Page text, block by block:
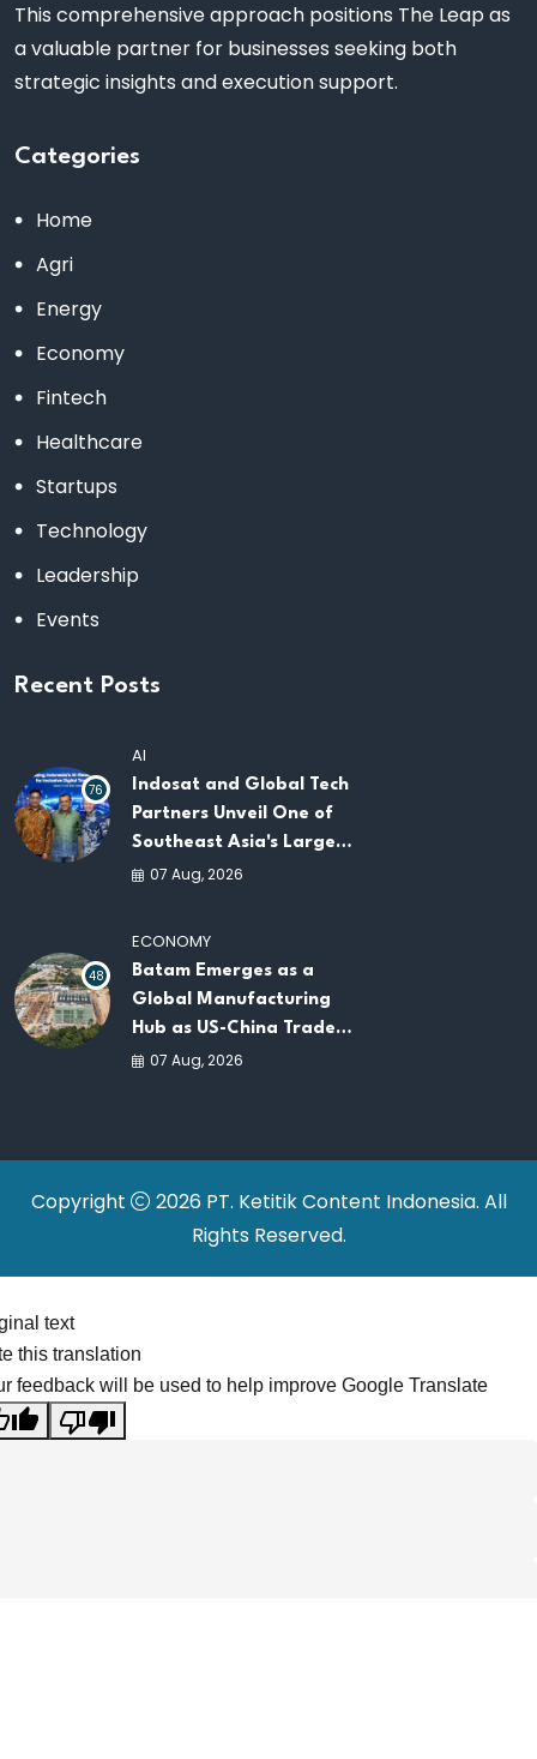
This comprehensive approach positions The Leap as
a valuable partner for businesses seeking both
strategic insights and execution support.
Categories
Home
Agri
Energy
Economy
Fintech
Healthcare
Startups
Technology
Leadership
Events
Recent Posts
76
AI
Indosat and Global Tech
Partners Unveil One of
Southeast Asia's Largest
AI Infrastructure
07 Aug, 2026
48
ECONOMY
Batam Emerges as a
Global Manufacturing
Hub as US-China Trade
War Drives Factory
07 Aug, 2026
Copyright
2026 PT. Ketitik Content Indonesia. All
Rights Reserved.
text
this translation
feedback will be used to help improve Google Translate